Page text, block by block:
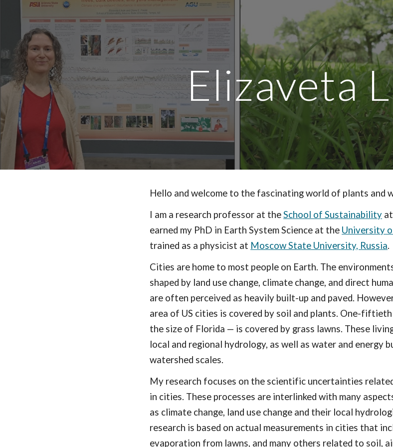
Skip to main content
Elizaveta
Hello and welcome to the fascinating world of plants and
I am a research professor at theSchool of Sustainability
earned my PhD in Earth System Science at the University
trained as a physicist at Moscow State University, Russia.
Cities are home to most people on Earth. The
shaped by land use change, climate change, and direct
are often perceived as heavily built-up and paved.
area of US cities is covered by soil and plants. One-
the size of Florida — is covered by grass lawns. These
local and regional hydrology, as well as water and energy
watershed scales.
My research focuses on the scientific uncertainties
in cities. These processes are interlinked with many
as climate change, land use change and their local
research is based on actual measurements in cities that
evaporation from lawns, and many others related to soil,